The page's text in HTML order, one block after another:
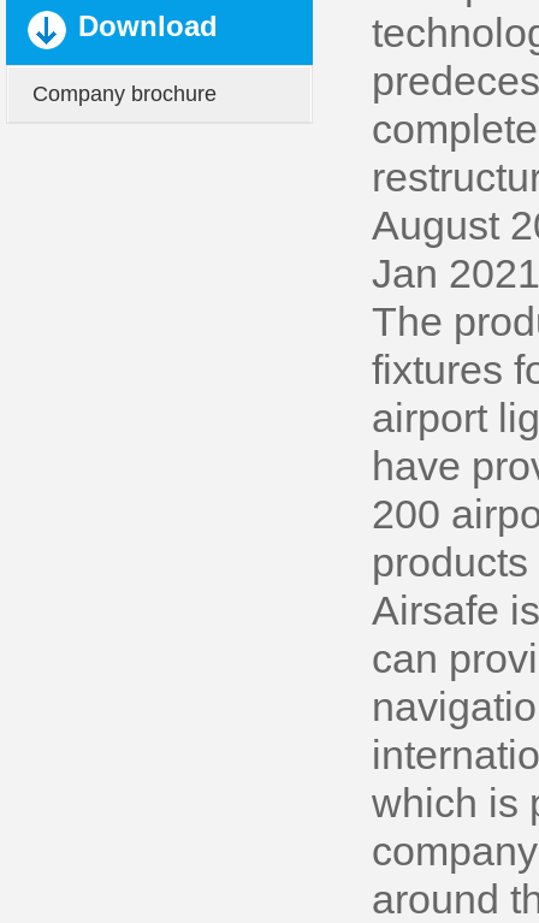
Download
Company brochure
August
Jan
The
fixtures
airport
have
200
Airsafe
can
which is
around